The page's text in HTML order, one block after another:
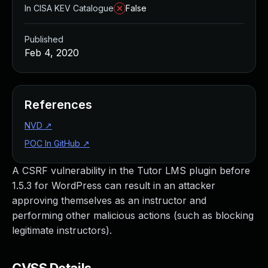
A CSRF vulnerability in the Tutor LMS plugin before
1.5.3 for WordPress can result in an attacker
approving themselves as an instructor and
performing other malicious actions (such as blocking
legitimate instructors).
In CISA KEV Catalogue False
Published
Feb 4, 2020
References
NVD ↗
POC In GitHub ↗